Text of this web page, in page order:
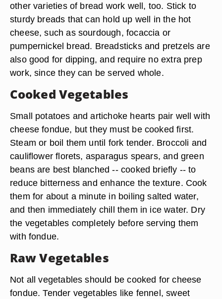
other varieties of bread work well, too. Stick to
sturdy breads that can hold up well in the hot
cheese, such as sourdough, focaccia or
pumpernickel bread. Breadsticks and pretzels are
also good for dipping, and require no extra prep
work, since they can be served whole.
Cooked Vegetables
Small potatoes and artichoke hearts pair well with
cheese fondue, but they must be cooked first.
Steam or boil them until fork tender. Broccoli and
cauliflower florets, asparagus spears, and green
beans are best blanched -- cooked briefly -- to
reduce bitterness and enhance the texture. Cook
them for about a minute in boiling salted water,
and then immediately chill them in ice water. Dry
the vegetables completely before serving them
with fondue.
Raw Vegetables
Not all vegetables should be cooked for cheese
fondue. Tender vegetables like fennel, sweet